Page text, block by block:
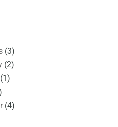
(3)
(2)
(4)